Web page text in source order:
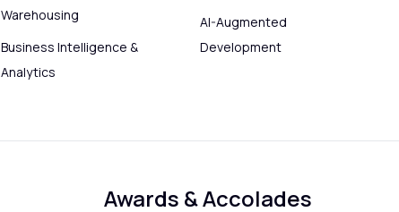
Warehousing
Business Intelligence &
Analytics
AI-Augmented
Development
Awards & Accolades